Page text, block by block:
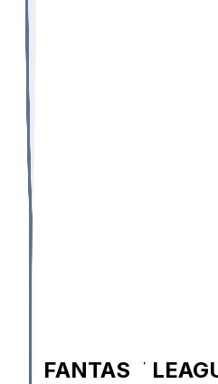
FANTASY